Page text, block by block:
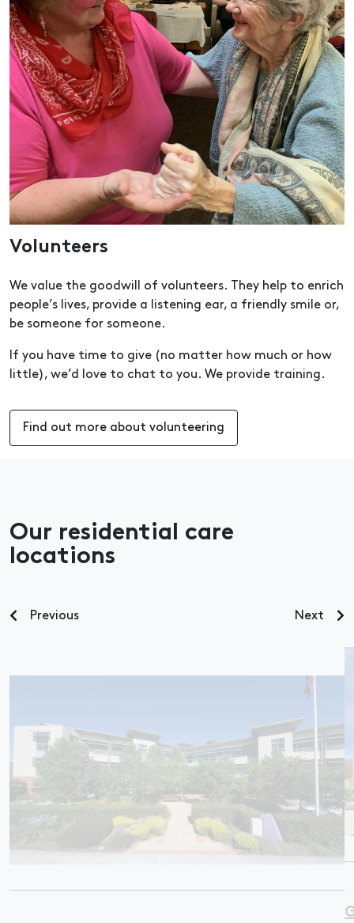
Volunteers
We value the goodwill of volunteers. They help to enrich
people’s lives, provide a listening ear, a friendly smile or,
be someone for someone.
If you have time to give (no matter how much or how
little), we’d love to chat to you. We provide training.
Find out more about volunteering
Our residential care
locations
Previous Next